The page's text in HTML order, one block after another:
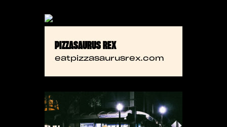
PIZZASAURUS REX
eatpizzasaurusrex.com